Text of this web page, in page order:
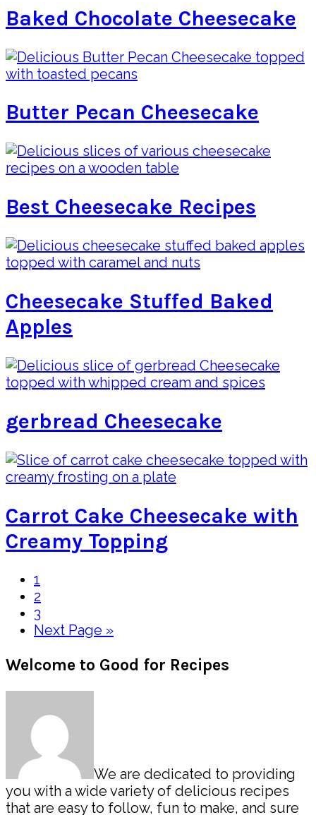
Baked Chocolate Cheesecake
Butter Pecan Cheesecake
Best Cheesecake Recipes
Cheesecake Stuffed Baked
Apples
gerbread Cheesecake
Carrot Cake Cheesecake with
Creamy Topping
Page
1
Page
2
Page
3
Go
Next Page »
Primary
Sidebar
Welcome to Good for Recipes
We are dedicated to providing
you with a wide variety of delicious recipes
that are easy to follow, fun to make, and sure